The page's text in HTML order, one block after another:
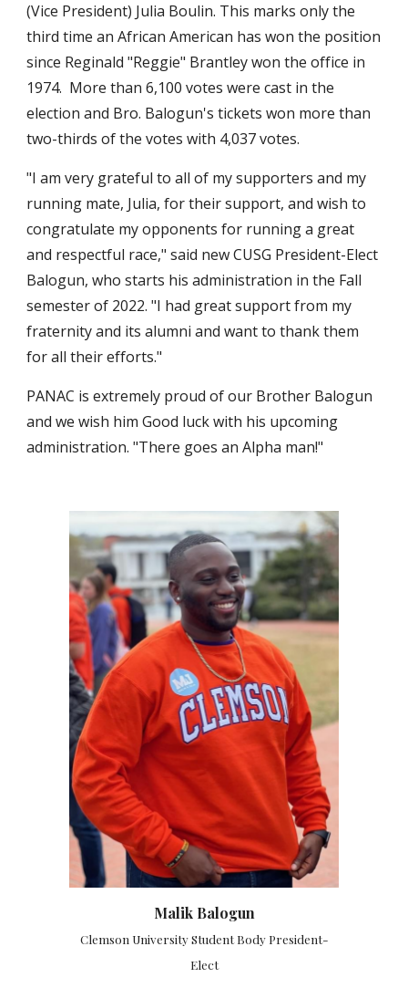
(Vice President) Julia Boulin. This marks only the
third time an African American has won the position
since Reginald "Reggie" Brantley won the office in
1974.  More than 6,100 votes were cast in the
election and Bro. Balogun's tickets won more than
two-thirds of the votes with 4,037 votes.
"I am very grateful to all of my supporters and my
running mate, Julia, for their support, and wish to
congratulate my opponents for running a great
and respectful race," said new CUSG President-Elect
Balogun, who starts his administration in the Fall
semester of 2022. "I had great support from my
fraternity and its alumni and want to thank them
for all their efforts."
PANAC is extremely proud of our Brother Balogun
and we wish him Good luck with his upcoming
administration. "There goes an Alpha man!"
Malik Balogun
Clemson University Student Body President-
Elect